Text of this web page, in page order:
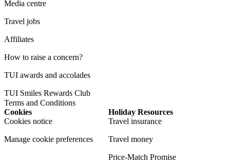
Media centre
Travel jobs
Affiliates
How to raise a concern?
TUI awards and accolades
TUI Smiles Rewards Club
Terms and Conditions
Cookies
Cookies notice
Manage cookie preferences
Holiday Resources
Travel insurance
Travel money
Price-Match Promise